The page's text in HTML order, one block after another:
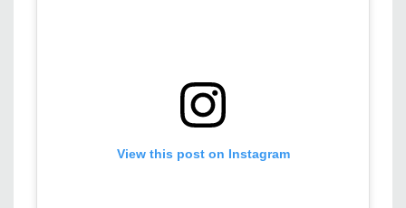
View this post on Instagram